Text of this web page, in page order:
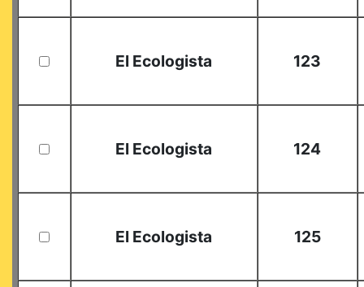
El Ecologista 123
El Ecologista 124
El Ecologista 125